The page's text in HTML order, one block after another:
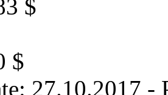
$
$
27.10.2017 -